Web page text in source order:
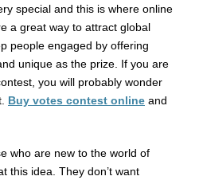
special and this is where online
a great way to attract global
people engaged by offering
unique as the prize. If you are
you will probably wonder
Buy votes contest online and
who are new to the world of
this idea. They don’t want